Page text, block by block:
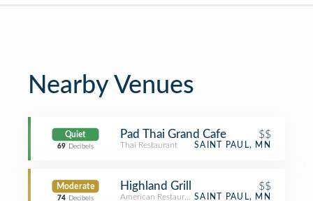
Nearby Venues
Quiet
69 Decibels
Pad Thai Grand Cafe $$
Thai Restaurant SAINT PAUL, MN
Moderate
74 Decibels
Highland Grill $$
American RestaurantSAINT PAUL, MN